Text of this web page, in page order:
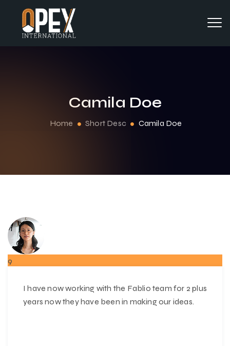
Camila Doe
Home Short Desc Camila Doe
9
I have now working with the Fablio team for 2 plus
years now they have been in making our ideas.